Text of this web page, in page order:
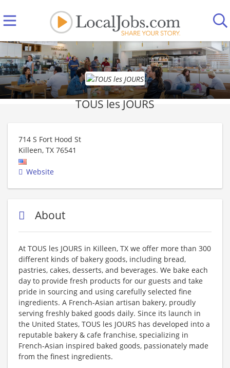
TOUS les JOURS
714 S Fort Hood St
Killeen, TX 76541
Website
About
At TOUS les JOURS in Killeen, TX we offer more than 300
different kinds of bakery goods, including bread,
pastries, cakes, desserts, and beverages. We bake each
day to provide fresh products for our guests and take
pride in sourcing and using carefully selected fine
ingredients. A French-Asian artisan bakery, proudly
serving freshly baked goods daily. Since its launch in
the United States, TOUS les JOURS has developed into a
reputable bakery & cafe franchise, specializing in
French-Asian inspired baked goods, passionately made
from the finest ingredients.